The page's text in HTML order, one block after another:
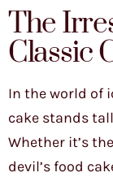
The
Classic
In the world of
cake stands
Whether it’s
devil’s food